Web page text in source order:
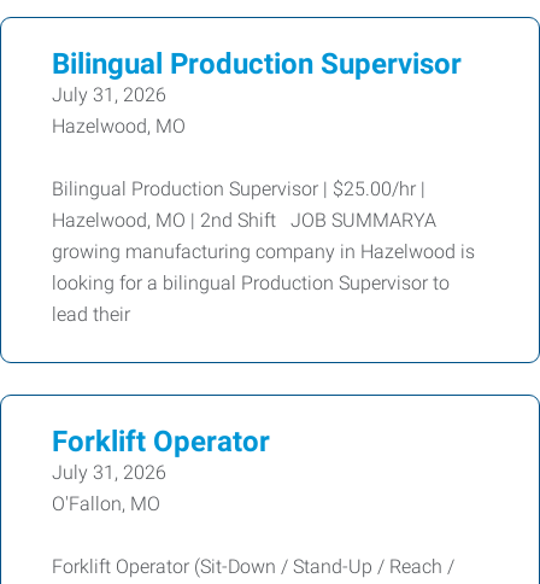
Bilingual Production Supervisor
July 31, 2026
Hazelwood, MO
Bilingual Production Supervisor | $25.00/hr |
Hazelwood, MO | 2nd Shift JOB SUMMARYA
growing manufacturing company in Hazelwood is
looking for a bilingual Production Supervisor to
lead their
Forklift Operator
July 31, 2026
O'Fallon, MO
Forklift Operator (Sit-Down / Stand-Up / Reach /